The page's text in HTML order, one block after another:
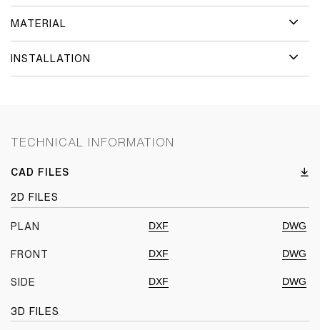
MATERIAL
INSTALLATION
TECHNICAL INFORMATION
CAD FILES
2D FILES
PLAN DXF DWG
FRONT DXF DWG
SIDE DXF DWG
3D FILES